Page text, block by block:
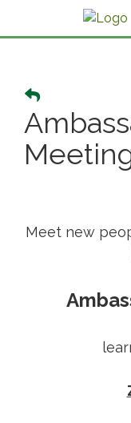
Meet new